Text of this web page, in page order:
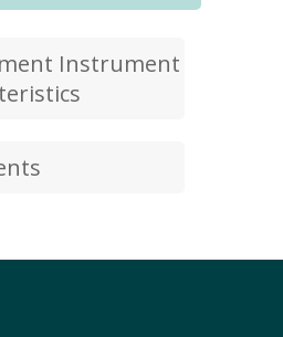
Instrument